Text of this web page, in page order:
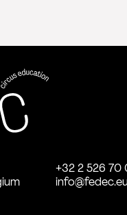
- International network for
circus education
+32 2 526 70
info@fedec.eu